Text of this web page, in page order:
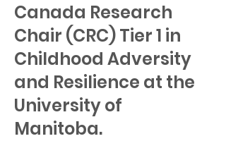
Canada Research
Chair (CRC) Tier 1 in
Childhood Adversity
and Resilience at the
University of
Manitoba.